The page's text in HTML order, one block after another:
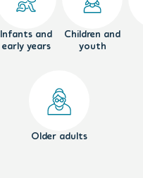
Infants and
early years
Children and
youth
Older adults